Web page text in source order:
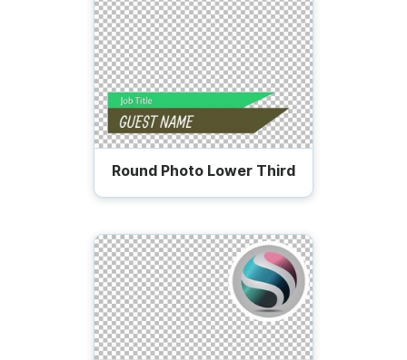
Round Photo Lower Third